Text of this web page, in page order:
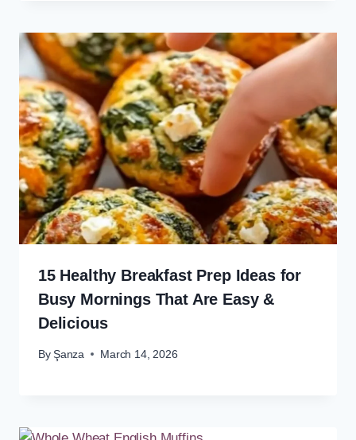
15 Healthy Breakfast Prep Ideas for
Busy Mornings That Are Easy &
Delicious
By Şanza March 14, 2026